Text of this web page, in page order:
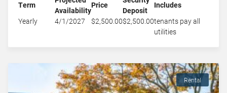
Term
Availability
Price
Deposit
Includes
Yearly
4/1/2027 $2,500.00$2,500.00tenants pay all
utilities
Rental